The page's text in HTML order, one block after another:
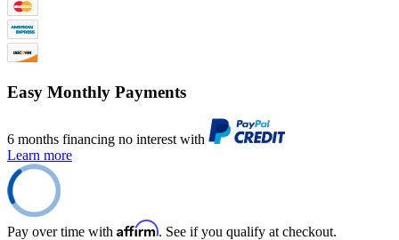
Easy Monthly Payments
6 months financing no interest with
Learn more
Pay over time with Affirm. See if you qualify at checkout.